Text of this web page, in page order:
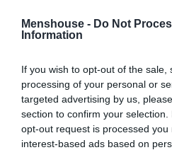
Menshouse - Do Not
Information
If you wish to opt-out of the
processing of your personal or
targeted advertising by us,
section to confirm your
opt-out request is processed you
interest-based ads based on
#Ο